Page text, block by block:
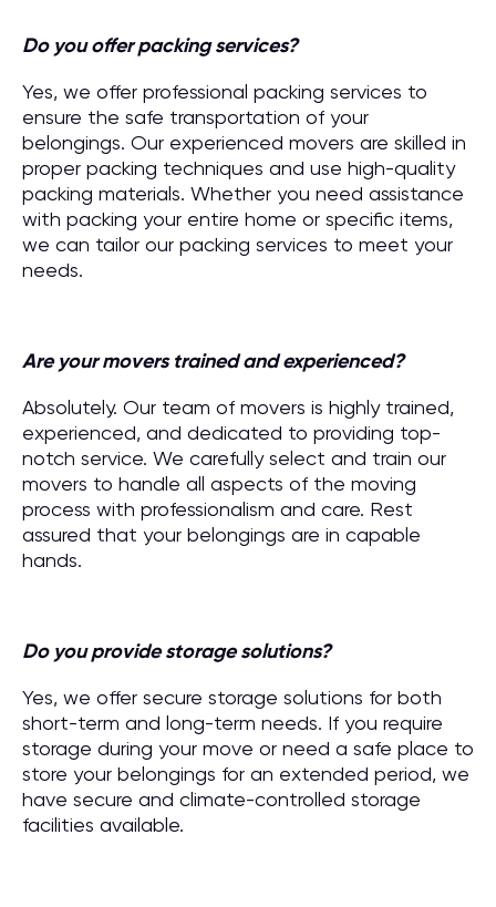
Do you offer packing services?
Yes, we offer professional packing services to
ensure the safe transportation of your
belongings. Our experienced movers are skilled in
proper packing techniques and use high-quality
packing materials. Whether you need assistance
with packing your entire home or specific items,
we can tailor our packing services to meet your
needs.
Are your movers trained and experienced?
Absolutely. Our team of movers is highly trained,
experienced, and dedicated to providing top-
notch service. We carefully select and train our
movers to handle all aspects of the moving
process with professionalism and care. Rest
assured that your belongings are in capable
hands.
Do you provide storage solutions?
Yes, we offer secure storage solutions for both
short-term and long-term needs. If you require
storage during your move or need a safe place to
store your belongings for an extended period, we
have secure and climate-controlled storage
facilities available.